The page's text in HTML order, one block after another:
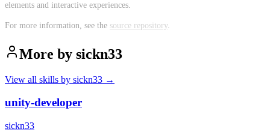
elements and interactive experiences.
For more information, see the source repository
More by sickn33
View all skills by sickn33 →
unity-developer
sickn33